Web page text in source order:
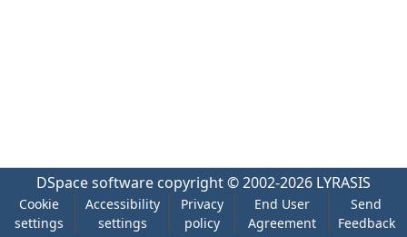
DSpace software copyright © 2002-2026 LYRASIS
Cookie
settings
Accessibility
settings
Privacy
policy
End User
Agreement
Send
Feedback